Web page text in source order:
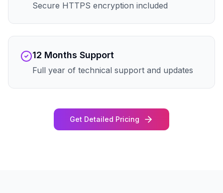
Secure HTTPS encryption included
12 Months Support
Full year of technical support and updates
Get Detailed Pricing